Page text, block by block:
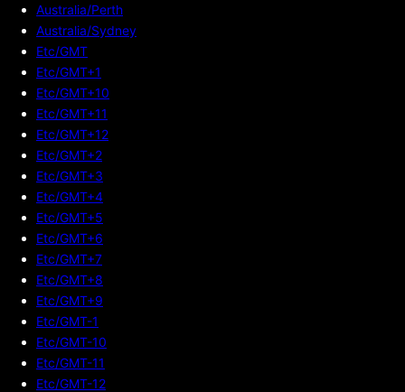
Australia/Perth
Australia/Sydney
Etc/GMT
Etc/GMT+1
Etc/GMT+10
Etc/GMT+11
Etc/GMT+12
Etc/GMT+2
Etc/GMT+3
Etc/GMT+4
Etc/GMT+5
Etc/GMT+6
Etc/GMT+7
Etc/GMT+8
Etc/GMT+9
Etc/GMT-1
Etc/GMT-10
Etc/GMT-11
Etc/GMT-12